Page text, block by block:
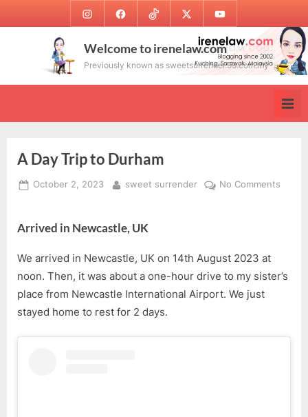
to
InstagramFacebookTikTok Twitter Youtube
Welcome to irenelaw.com
Previously known as sweetsurrender.99.com.my
A Day Trip to Durham
Posted
October 2, 2023 By
sweet surrender No Comments
Arrived in Newcastle, UK
We arrived in Newcastle, UK on 14th August 2023 at
noon. Then, it was about a one-hour drive to my sister’s
place from Newcastle International Airport. We just
stayed home to rest for 2 days.